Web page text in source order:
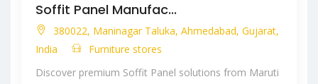
Soffit Panel Manufac...
380022, Maninagar Taluka, Ahmedabad, Gujarat,
India
Furniture stores
Discover premium Soffit Panel solutions from Maruti